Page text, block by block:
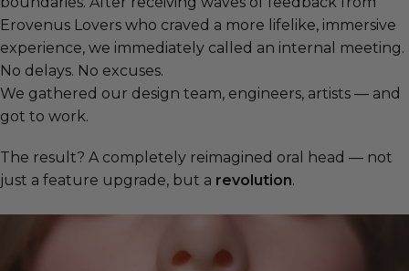
Erovenus Lovers who craved a more lifelike, immersive
experience, we immediately called an internal meeting.
No delays. No excuses.
We gathered our design team, engineers, artists — and
got to work.
The result? A completely reimagined oral head — not
just a feature upgrade, but a revolution.